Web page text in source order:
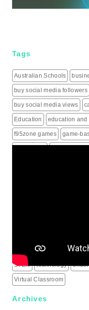
Tags
Australian Schools
buy social media followers
buy social media views
Education education and
f95zone games game-
South Korea sports rims
STEM technology
Virtual Classroom
Archives